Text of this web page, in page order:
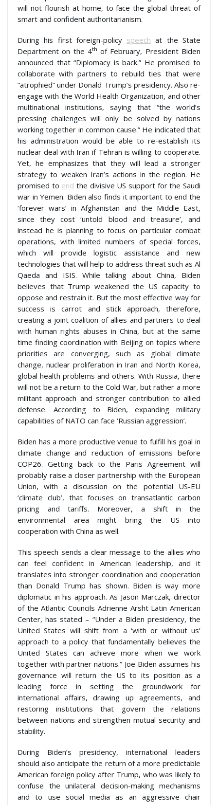
will not flourish at home, to face the global threat of
smart and confident authoritarianism.
During his first foreign-policy speech at the State
Department on the 4th of February, President Biden
announced that “Diplomacy is back.” He promised to
collaborate with partners to rebuild ties that were
“atrophied” under Donald Trump’s presidency. Also re-
engage with the World Health Organization, and other
multinational institutions, saying that “the world’s
pressing challenges will only be solved by nations
working together in common cause.” He indicated that
his administration would be able to re-establish its
nuclear deal with Iran if Tehran is willing to cooperate.
Yet, he emphasizes that they will lead a stronger
strategy to weaken Iran’s actions in the region. He
promised to end the divisive US support for the Saudi
war in Yemen. Biden also finds it important to end the
‘forever wars’ in Afghanistan and the Middle East,
since they cost ‘untold blood and treasure’, and
instead he is planning to focus on particular combat
operations, with limited numbers of special forces,
which will provide logistic assistance and new
technologies that will help to address threat such as Al
Qaeda and ISIS. While talking about China, Biden
believes that Trump weakened the US capacity to
oppose and restrain it. But the most effective way for
success is carrot and stick approach, therefore,
creating a joint coalition of allies and partners to deal
with human rights abuses in China, but at the same
time finding coordination with Beijing on topics where
priorities are converging, such as global climate
change, nuclear proliferation in Iran and North Korea,
global health problems and others. With Russia, there
will not be a return to the Cold War, but rather a more
militant approach and stronger contribution to allied
defense. According to Biden, expanding military
capabilities of NATO can face ‘Russian aggression’.
Biden has a more productive venue to fulfill his goal in
climate change and reduction of emissions before
COP26. Getting back to the Paris Agreement will
probably raise a closer partnership with the European
Union, with a discussion on the potential US-EU
‘climate club’, that focuses on transatlantic carbon
pricing and tariffs. Moreover, a shift in the
environmental area might bring the US into
cooperation with China as well.
This speech sends a clear message to the allies who
can feel confident in American leadership, and it
translates into stronger coordination and cooperation
than Donald Trump has shown. Biden is way more
diplomatic in his approach. As Jason Marczak, director
of the Atlantic Councils Adrienne Arsht Latin American
Center, has stated – “Under a Biden presidency, the
United States will shift from a ‘with or without us’
approach to a policy that fundamentally believes the
United States can achieve more when we work
together with partner nations.” Joe Biden assumes his
governance will return the US to its position as a
leading force in setting the groundwork for
international affairs, drawing up agreements, and
restoring institutions that govern the relations
between nations and strengthen mutual security and
stability.
During Biden’s presidency, international leaders
should also anticipate the return of a more predictable
American foreign policy after Trump, who was likely to
confuse the unilateral decision-making mechanisms
and to use social media as an aggressive chair